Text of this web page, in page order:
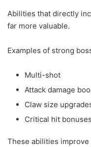
Abilities that directly
far more valuable.
Examples of strong
Multi-shot
Attack damage
Claw size
Critical hit bonuses
These abilities